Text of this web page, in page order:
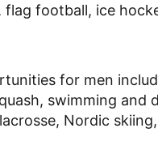
football, ice
for men
swimming and
Nordic